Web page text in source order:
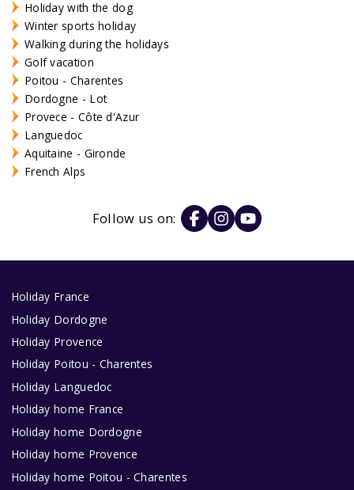
Holiday with the dog
Winter sports holiday
Walking during the holidays
Golf vacation
Poitou - Charentes
Dordogne - Lot
Provece - Côte d'Azur
Languedoc
Aquitaine - Gironde
French Alps
Follow us on:
Holiday France
Holiday Dordogne
Holiday Provence
Holiday Poitou - Charentes
Holiday Languedoc
Holiday home France
Holiday home Dordogne
Holiday home Provence
Holiday home Poitou - Charentes